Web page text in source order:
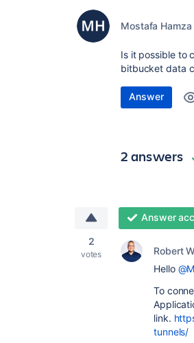
Mostafa Hamza
Is it possible to
bitbucket data
Answer
2 answers
2
votes
Answer
Robert
Hello
To
link.
tunnels/